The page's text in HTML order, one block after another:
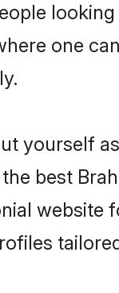
one
yourself
best
website